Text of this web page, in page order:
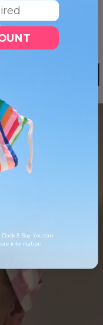
& Bay. You can
information